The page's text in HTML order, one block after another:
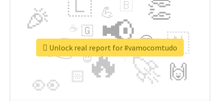
🔥
👉 📢
🚀
👀
🎉 👏
🇱
🇳
🙌
😍
🏻
💪 🇧
👇
🇬
🔷
☕
😉
🎡
Unlock real report for #vamocomtudo